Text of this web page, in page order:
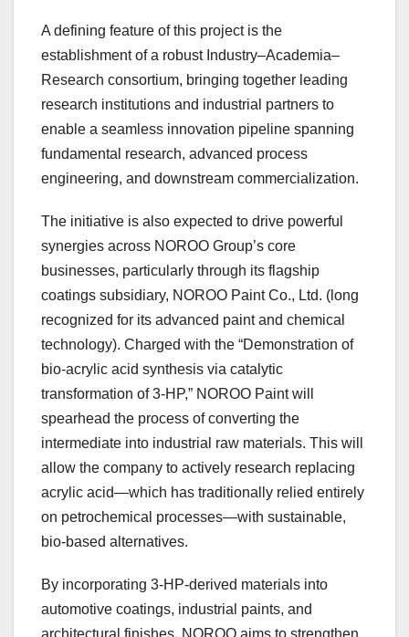
A defining feature of this project is the
establishment of a robust Industry–Academia–
Research consortium, bringing together leading
research institutions and industrial partners to
enable a seamless innovation pipeline spanning
fundamental research, advanced process
engineering, and downstream commercialization.
The initiative is also expected to drive powerful
synergies across NOROO Group’s core
businesses, particularly through its flagship
coatings subsidiary, NOROO Paint Co., Ltd. (long
recognized for its advanced paint and chemical
technology). Charged with the “Demonstration of
bio-acrylic acid synthesis via catalytic
transformation of 3-HP,” NOROO Paint will
spearhead the process of converting the
intermediate into industrial raw materials. This will
allow the company to actively research replacing
acrylic acid—which has traditionally relied entirely
on petrochemical processes—with sustainable,
bio-based alternatives.
By incorporating 3‑HP-derived materials into
automotive coatings, industrial paints, and